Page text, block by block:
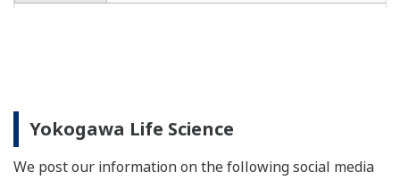
Yokogawa Life Science
We post our information on the following social media